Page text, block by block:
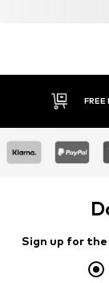
FREE
Sign up for